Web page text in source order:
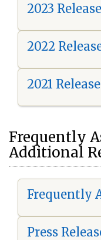
2023 Release
2022
2021 Release
Frequently
Additional
Frequently
Press